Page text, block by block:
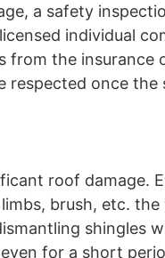
a safety
individual
the insurance
once
roof damage.
brush, etc.
shingles
for a short